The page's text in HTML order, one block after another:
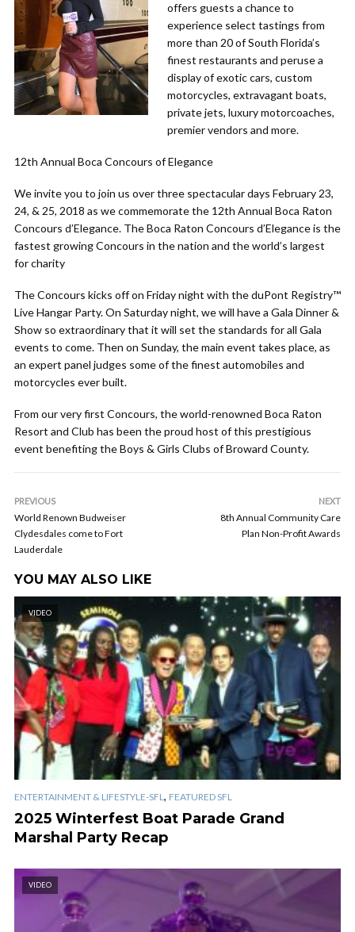
offers guests a chance to
experience select tastings from
more than 20 of South Florida’s
finest restaurants and peruse a
display of exotic cars, custom
motorcycles, extravagant boats,
private jets, luxury motorcoaches,
premier vendors and more.
12th Annual Boca Concours of Elegance
We invite you to join us over three spectacular days February 23,
24, & 25, 2018 as we commemorate the 12th Annual Boca Raton
Concours d’Elegance. The Boca Raton Concours d’Elegance is the
fastest growing Concours in the nation and the world’s largest
for charity
The Concours kicks off on Friday night with the duPont Registry™
Live Hangar Party. On Saturday night, we will have a Gala Dinner &
Show so extraordinary that it will set the standards for all Gala
events to come. Then on Sunday, the main event takes place, as
an expert panel judges some of the finest automobiles and
motorcycles ever built.
From our very first Concours, the world-renowned Boca Raton
Resort and Club has been the proud host of this prestigious
event benefiting the Boys & Girls Clubs of Broward County.
PREVIOUS
World Renown Budweiser
Clydesdales come to Fort
Lauderdale
NEXT
8th Annual Community Care
Plan Non-Profit Awards
YOU MAY ALSO LIKE
VIDEO
ENTERTAINMENT & LIFESTYLE-SFL, FEATURED SFL
2025 Winterfest Boat Parade Grand
Marshal Party Recap
VIDEO